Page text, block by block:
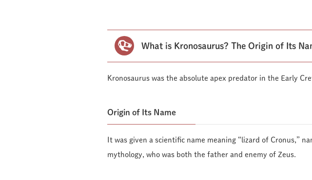
What is Kronosaurus? The Origin of Its
Kronosaurus was the absolute apex predator in the Early
Origin of Its Name
It was given a scientific name meaning “lizard of Cronus,”
mythology, who was both the father and enemy of Zeus.